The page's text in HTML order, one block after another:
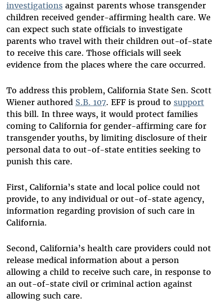
investigationsagainst parents whose transgender
children received gender-affirming health care. We
can expect such state officials to investigate
parents who travel with their children out-of-state
to receive this care. Those officials will seek
evidence from the places where the care occurred.
To address this problem, California State Sen. Scott
Wiener authored S.B. 107. EFF is proud to support
this bill. In three ways, it would protect families
coming to California for gender-affirming care for
transgender youths, by limiting disclosure of their
personal data to out-of-state entities seeking to
punish this care.
First, California’s state and local police could not
provide, to any individual or out-of-state agency,
information regarding provision of such care in
California.
Second, California’s health care providers could not
release medical information about a person
allowing a child to receive such care, in response to
an out-of-state civil or criminal action against
allowing such care.